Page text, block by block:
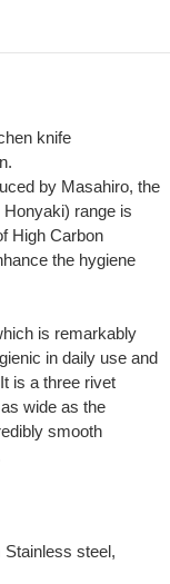
knife
by Masahiro, the
range is
High Carbon
the hygiene
is remarkably
in daily use and
is a three rivet
wide as the
smooth
Stainless steel,